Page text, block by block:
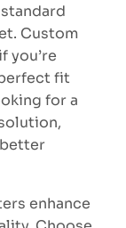
Custom
you’re
fit
for a
enhance